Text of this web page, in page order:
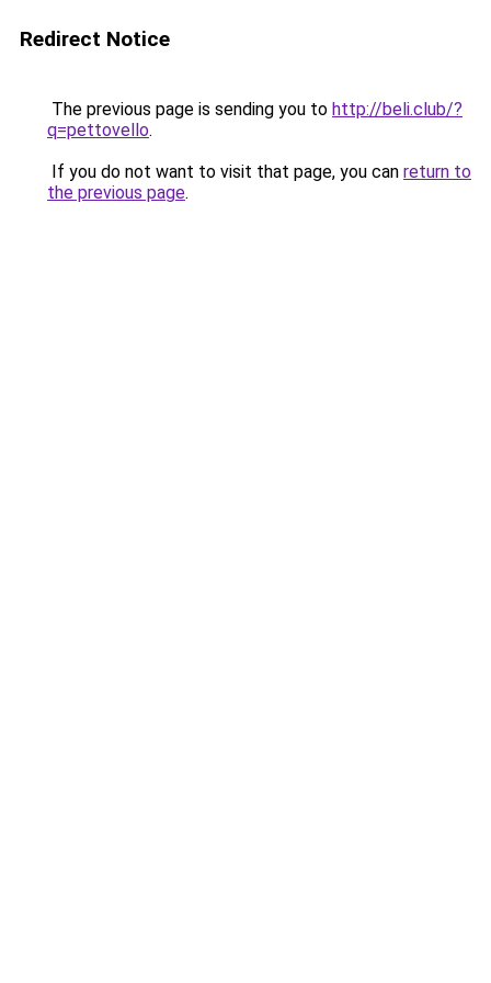
Redirect Notice
The previous page is sending you to http://beli.club/?
q=pettovello.
If you do not want to visit that page, you can return to
the previous page.